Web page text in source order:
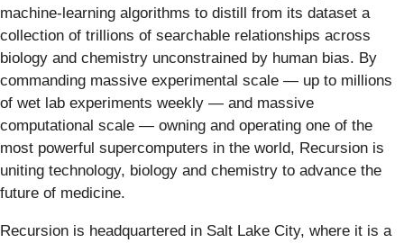
machine-learning algorithms to distill from its dataset a
collection of trillions of searchable relationships across
biology and chemistry unconstrained by human bias. By
commanding massive experimental scale — up to millions
of wet lab experiments weekly — and massive
computational scale — owning and operating one of the
most powerful supercomputers in the world, Recursion is
uniting technology, biology and chemistry to advance the
future of medicine.
Recursion is headquartered in Salt Lake City, where it is a